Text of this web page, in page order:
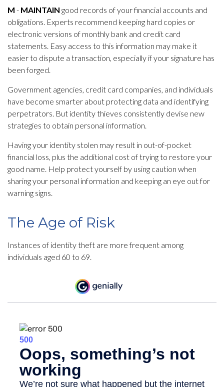
M - MAINTAIN good records of your financial accounts and
obligations. Experts recommend keeping hard copies or
electronic versions of monthly bank and credit card
statements. Easy access to this information may make it
easier to dispute a transaction, especially if your signature has
been forged.
Government agencies, credit card companies, and individuals
have become smarter about protecting data and identifying
perpetrators. But identity thieves consistently devise new
strategies to obtain personal information.
Having your identity stolen may result in out-of-pocket
financial loss, plus the additional cost of trying to restore your
good name. Help protect yourself by using caution when
sharing your personal information and keeping an eye out for
warning signs.
The Age of Risk
Instances of identity theft are more frequent among
individuals aged 60 to 69.